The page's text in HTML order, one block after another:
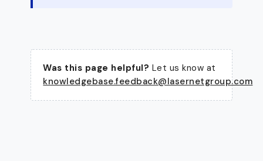
Was this page helpful? Let us know at
knowledgebase.feedback@lasernetgroup.com